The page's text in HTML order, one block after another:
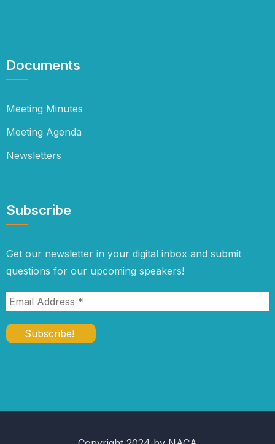
Documents
Meeting Minutes
Meeting Agenda
Newsletters
Subscribe
Get our newsletter in your digital inbox and submit
questions for our upcoming speakers!